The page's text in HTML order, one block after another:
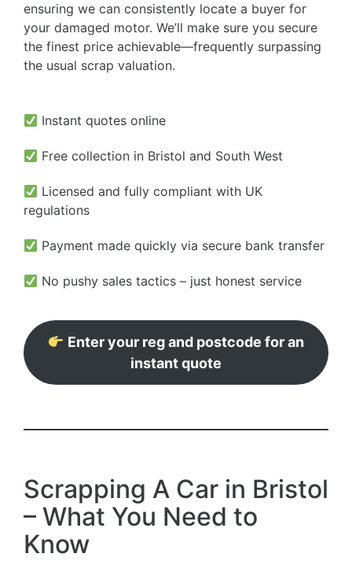
ensuring we can consistently locate a buyer for
your damaged motor. We’ll make sure you secure
the finest price achievable—frequently surpassing
the usual scrap valuation.
Instant quotes online
Free collection in Bristol and South West
Licensed and fully compliant with UK
regulations
Payment made quickly via secure bank transfer
No pushy sales tactics – just honest service
Enter your reg and postcode for an
instant quote
Scrapping A Car in Bristol
– What You Need to
Know